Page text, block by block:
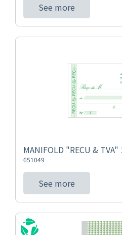
See more
MANIFOLD "RECU &
651049
See more